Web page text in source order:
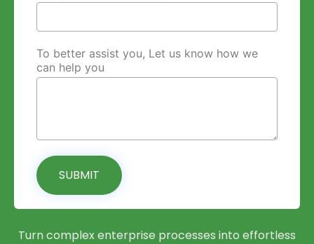
To better assist you, Let us know how we
can help you
SUBMIT
Turn complex enterprise processes into effortless